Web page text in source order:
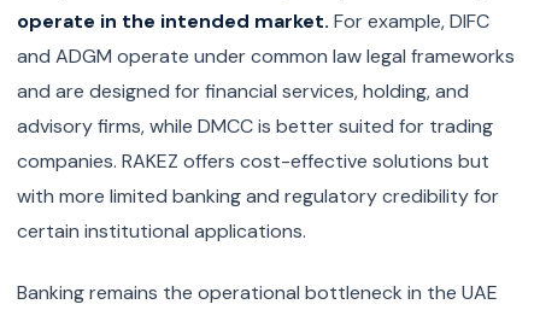
operate in the intended market. For example, DIFC
and ADGM operate under common law legal frameworks
and are designed for financial services, holding, and
advisory firms, while DMCC is better suited for trading
companies. RAKEZ offers cost-effective solutions but
with more limited banking and regulatory credibility for
certain institutional applications.
Banking remains the operational bottleneck in the UAE